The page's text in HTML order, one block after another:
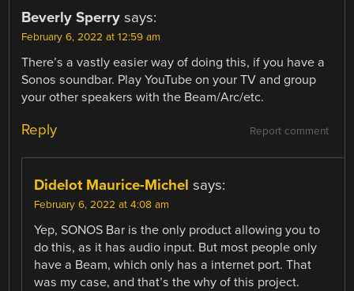
Beverly Sperry says:
February 6, 2022 at 12:59 am
There’s a vastly easier way of doing this, if you have a
Sonos soundbar. Play YouTube on your TV and group
your other speakers with the Beam/Arc/etc.
Report comment
Reply
Didelot Maurice-Michel says:
February 6, 2022 at 4:08 am
Yep, SONOS Bar is the only product allowing you to
do this, as it has audio input. But most people only
have a Beam, which only has a internet port. That
was my case, and that’s the why of this project.